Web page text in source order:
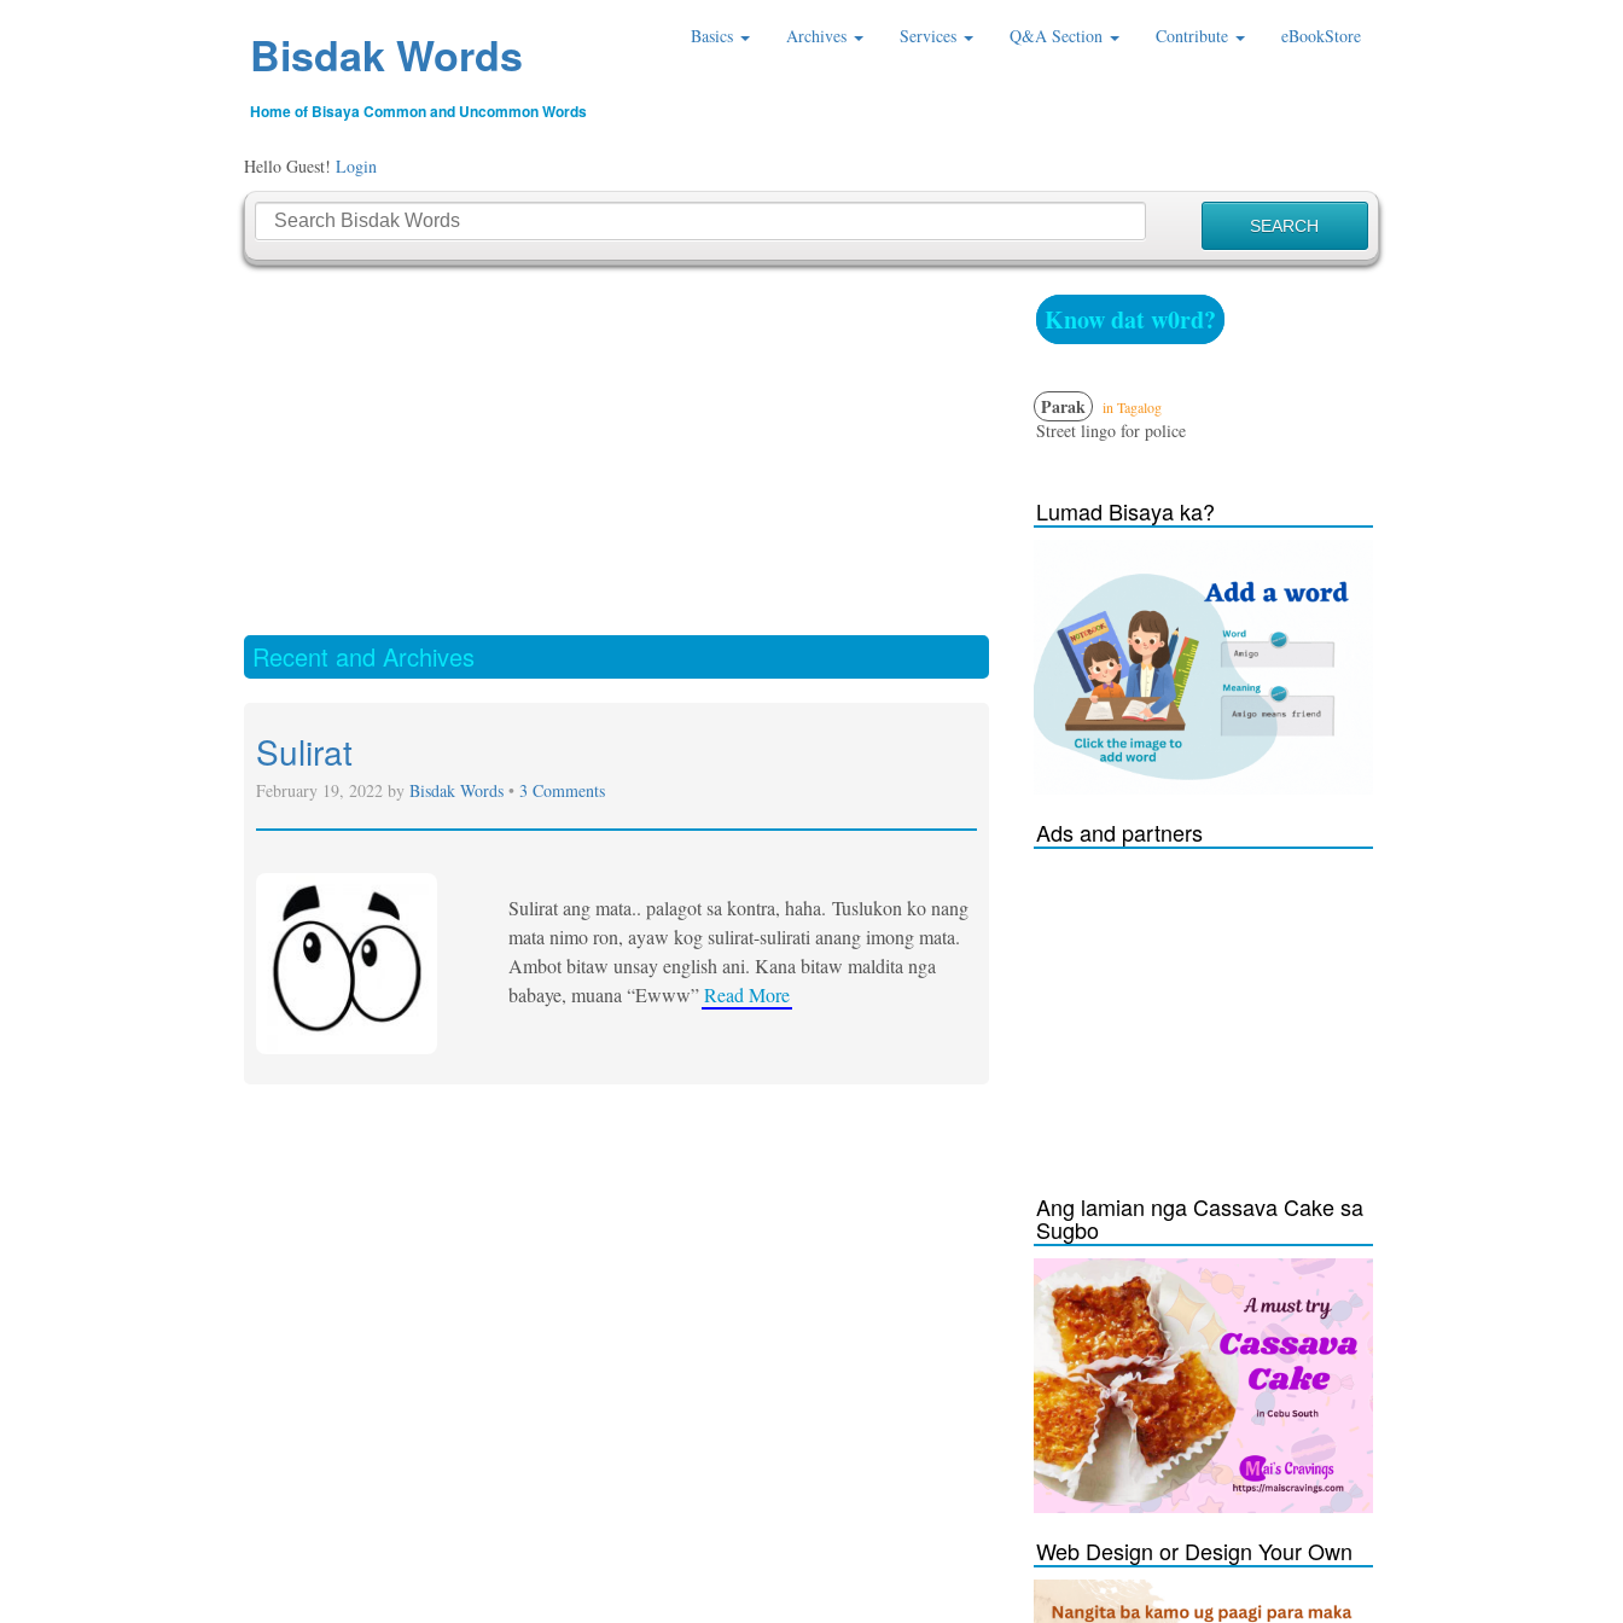
Bisdak Words
Home of Bisaya Common and Uncommon Words
Basics Archives Services Q&A Section Contribute eBookStore
Hello Guest! Login
Recent and Archives
Sulirat
February 19, 2022 by Bisdak Words • 3 Comments
Sulirat ang mata.. palagot sa kontra, haha. Tuslukon ko nang
mata nimo ron, ayaw kog sulirat-sulirati anang imong mata.
Ambot bitaw unsay english ani. Kana bitaw maldita nga
babaye, muana “Ewww”Read More
Know dat w0rd?
Parak in Tagalog
Street lingo for police
Lumad Bisaya ka?
Ads and partners
Ang lamian nga Cassava Cake sa
Sugbo
Web Design or Design Your Own